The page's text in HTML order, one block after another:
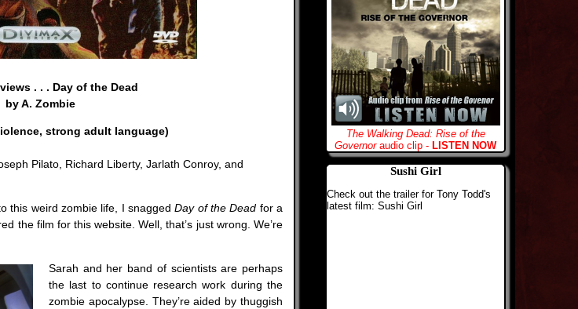
. . . Day of the Dead
by A. Zombie
strong adult language)
Pilato, Richard Liberty, Jarlath Conroy, and
this weird zombie life, I snaggedDay of the Dead for a
the film for this website. Well, that’s just wrong. We’re
Sarah and her band of scientists are perhaps
the last to continue research work during the
zombie apocalypse. They’re aided by thuggish
The Walking Dead: Rise of the
Governoraudio clip - LISTEN NOW
Sushi Girl
Check out the trailer for Tony Todd's
latest film: Sushi Girl